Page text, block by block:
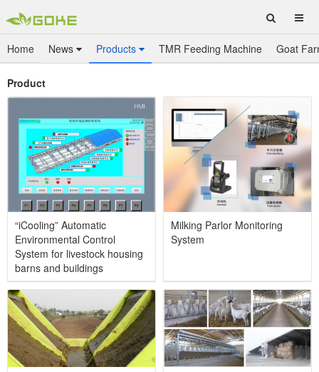
Home News Products TMR Feeding Machine Goat
Product
“iCooling” Automatic
Environmental Control
System for livestock housing
barns and buildings
Milking Parlor Monitoring
System